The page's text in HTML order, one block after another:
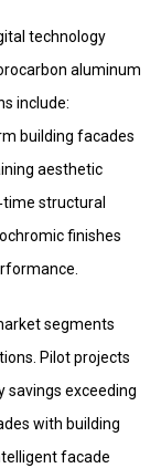
technology
aluminum
include:
building facades
aesthetic
structural
finishes
segments
Pilot projects
savings exceeding
with building
facade